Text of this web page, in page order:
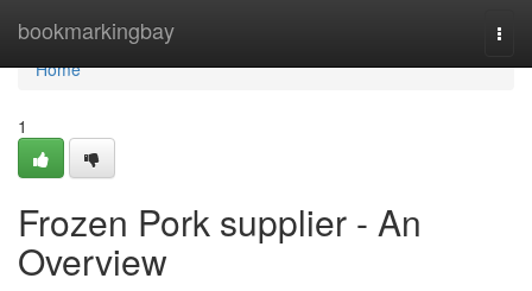
bookmarkingbay
Home
Home
1
Frozen Pork supplier - An
Overview